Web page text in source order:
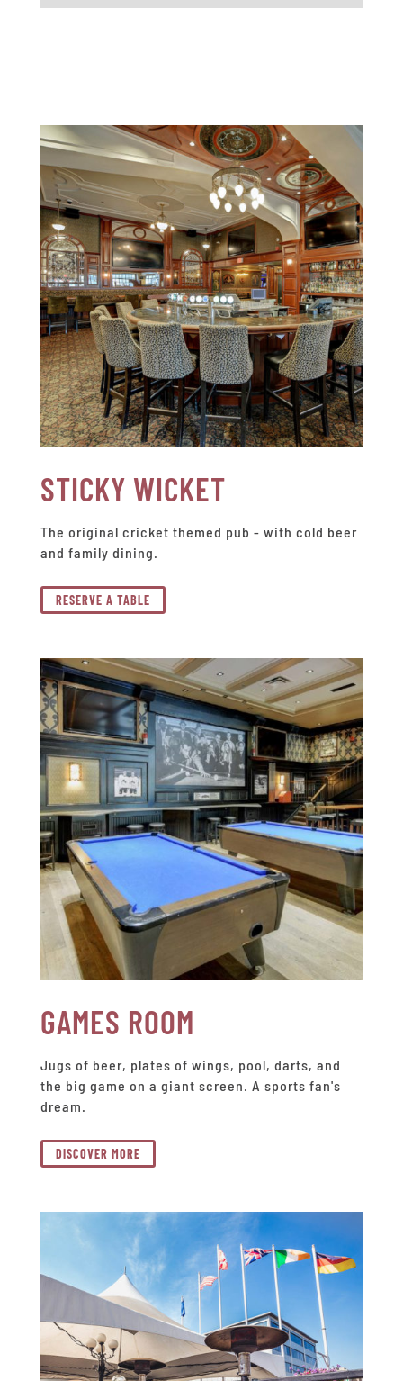
STICKY WICKET
The original cricket themed pub - with cold beer
and family dining.
RESERVE A TABLE
GAMES ROOM
Jugs of beer, plates of wings, pool, darts, and
the big game on a giant screen. A sports fan's
dream.
DISCOVER MORE